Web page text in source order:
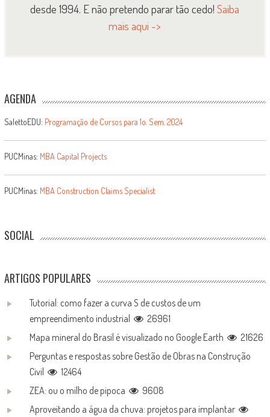
desde 1994. E não pretendo parar tão cedo!Saiba
mais aqui ->
AGENDA
SalettoEDU: Programação de Cursos para 1o. Sem. 2024
PUCMinas: MBA Capital Projects
PUCMinas: MBA Construction Claims Specialist
SOCIAL
ARTIGOS POPULARES
Tutorial: como fazer a curva S de custos de um
empreendimento industrial
26961
Mapa mineral do Brasil é visualizado no Google Earth
21626
Perguntas e respostas sobre Gestão de Obras na Construção
Civil
12464
ZEA: ou o milho de pipoca
9608
Aproveitando a água da chuva: projetos para implantar